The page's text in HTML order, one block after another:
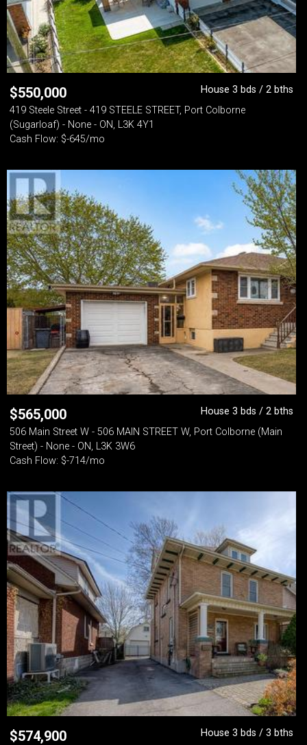
$550,000
House 3 bds / 2 bths
419 Steele Street - 419 STEELE STREET, Port Colborne
(Sugarloaf) - None - ON, L3K 4Y1
Cash Flow: $-645/mo
$565,000
House 3 bds / 2 bths
506 Main Street W - 506 MAIN STREET W, Port Colborne (Main
Street) - None - ON, L3K 3W6
Cash Flow: $-714/mo
$574,900
House 3 bds / 3 bths